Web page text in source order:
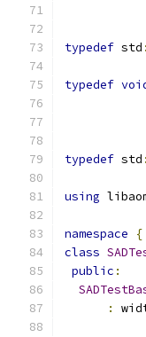
typedef std
typedef
typedef std
using
namespace
{
class
public :
: